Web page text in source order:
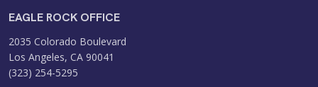
EAGLE ROCK OFFICE
2035 Colorado Boulevard
Los Angeles, CA 90041
(323) 254-5295